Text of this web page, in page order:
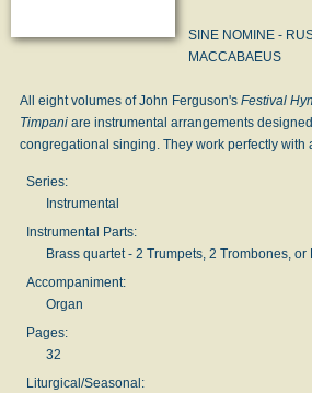
SINE NOMINE -
MACCABAEUS
All eight volumes of John Ferguson's Festival
Timpani are instrumental arrangements
congregational singing. They work perfectly with
Series:
Instrumental
Instrumental Parts:
Brass quartet - 2 Trumpets, 2 Trombones,
Accompaniment:
Organ
Pages:
32
Liturgical/Seasonal: